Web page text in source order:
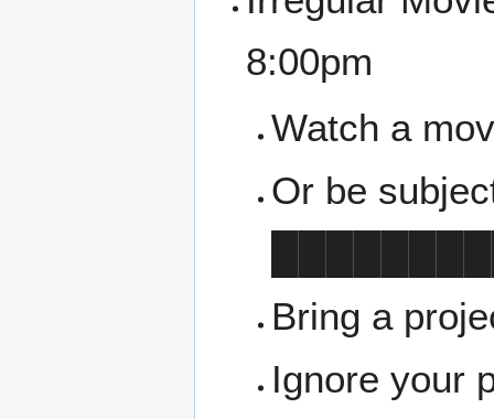
8:00pm
Watch a
Or be
Bring a
Ignore your